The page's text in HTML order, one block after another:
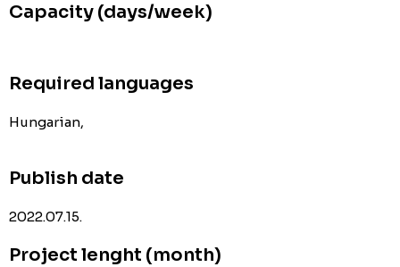
Capacity (days/week)
Required languages
Hungarian,
Publish date
2022.07.15.
Project lenght (month)